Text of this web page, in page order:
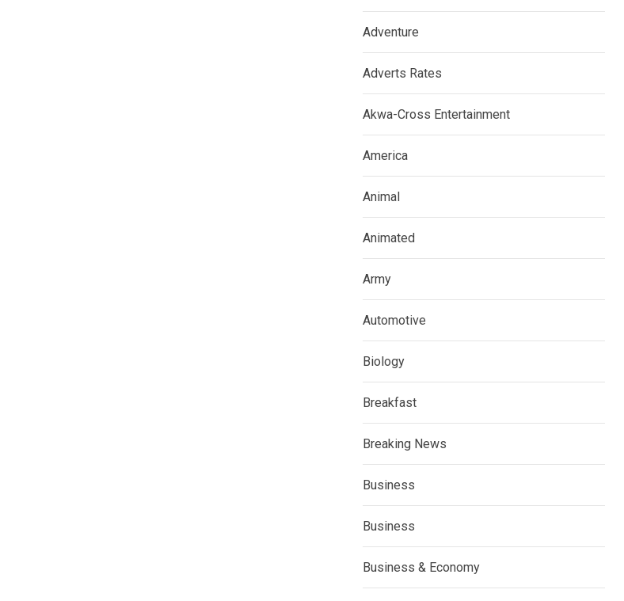
Adventure
Adverts Rates
Akwa-Cross Entertainment
America
Animal
Animated
Army
Automotive
Biology
Breakfast
Breaking News
Business
Business
Business & Economy